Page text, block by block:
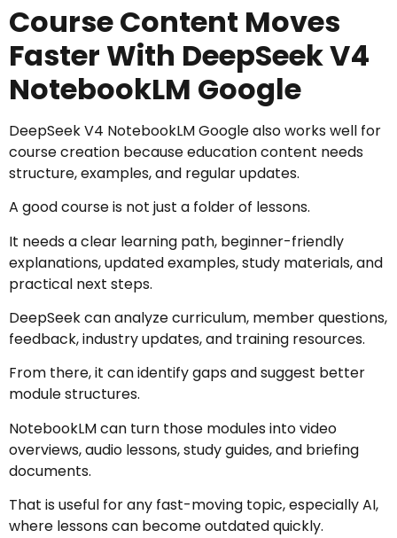
Course Content Moves
Faster With DeepSeek V4
NotebookLM Google
DeepSeek V4 NotebookLM Google also works well for
course creation because education content needs
structure, examples, and regular updates.
A good course is not just a folder of lessons.
It needs a clear learning path, beginner-friendly
explanations, updated examples, study materials, and
practical next steps.
DeepSeek can analyze curriculum, member questions,
feedback, industry updates, and training resources.
From there, it can identify gaps and suggest better
module structures.
NotebookLM can turn those modules into video
overviews, audio lessons, study guides, and briefing
documents.
That is useful for any fast-moving topic, especially AI,
where lessons can become outdated quickly.